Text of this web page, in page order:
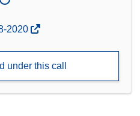
2020
under this call